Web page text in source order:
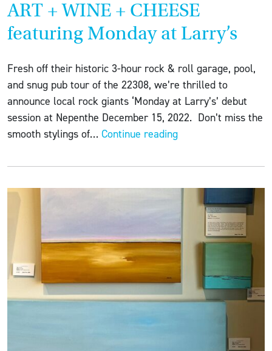
ART + WINE + CHEESE
featuring Monday at Larry’s
Fresh off their historic 3-hour rock & roll garage, pool,
and snug pub tour of the 22308, we’re thrilled to
announce local rock giants ‘Monday at Larry’s’ debut
session at Nepenthe December 15, 2022. Don’t miss the
smooth stylings of… Continue readingART
WINE
featuring
Monday
at
Larry’s